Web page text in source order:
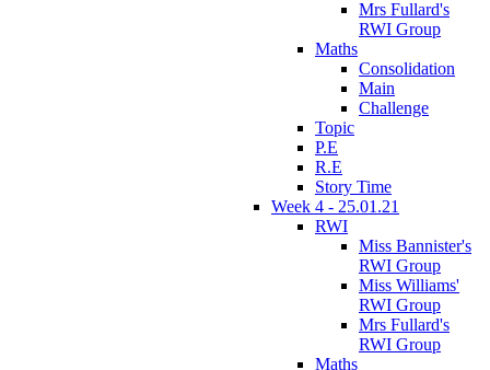
Mrs Fullard's
RWI Group
Maths
Consolidation
Main
Challenge
Topic
P.E
R.E
Story Time
Week 4 - 25.01.21
RWI
Miss Bannister's
RWI Group
Miss Williams'
RWI Group
Mrs Fullard's
RWI Group
Maths